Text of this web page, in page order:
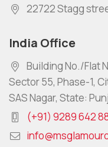
22722 Stagg
India Office
Building No./Flat
Sector 55, Phase-1,
SAS Nagar, State:
(+91) 9289 642